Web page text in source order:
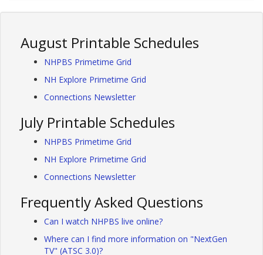
August Printable Schedules
NHPBS Primetime Grid
NH Explore Primetime Grid
Connections Newsletter
July Printable Schedules
NHPBS Primetime Grid
NH Explore Primetime Grid
Connections Newsletter
Frequently Asked Questions
Can I watch NHPBS live online?
Where can I find more information on "NextGen
TV" (ATSC 3.0)?